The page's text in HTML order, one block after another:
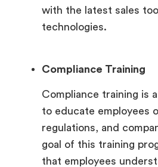
with the latest sales
technologies.
Compliance Training
Compliance training is
to educate employees
regulations, and
goal of this training
that employees